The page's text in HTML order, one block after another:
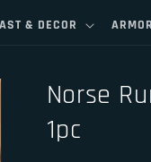
& DECOR
Norse
1pc